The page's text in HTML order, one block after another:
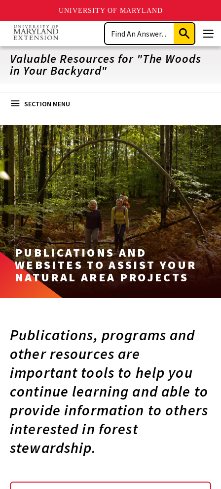
UNIVERSITY OF MARYLAND
Skip
main
content
Search
Submit
Search
Valuable Resources for "The Woods
in Your Backyard"
SECTION MENU
PUBLICATIONS AND
WEBSITES TO ASSIST YOUR
NATURAL AREA PROJECTS
Publications, programs and
other resources are
important tools to help you
continue learning and able to
provide information to others
interested in forest
stewardship.